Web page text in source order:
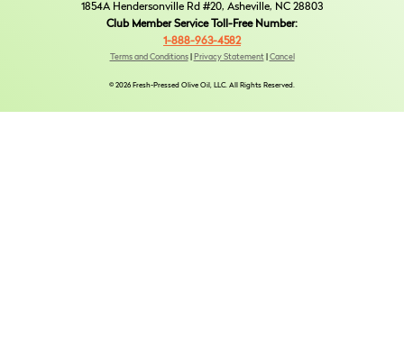
1854A Hendersonville Rd #20, Asheville, NC 28803
Club Member Service Toll-Free Number:
1-888-963-4582
Terms and Conditions| Privacy Statement| Cancel
© 2026 Fresh-Pressed Olive Oil, LLC. All Rights Reserved.